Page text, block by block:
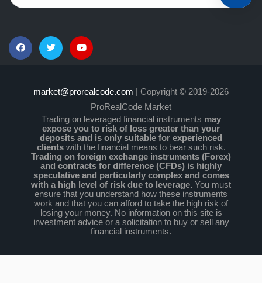
market@prorealcode.com | Copyright © 2019-2026
ProRealCode Market
Trading on leveraged financial instruments may
expose you to risk of loss greater than your
deposits and is only suitable for experienced
clientswith the financial means to bear such risk.
Trading on foreign exchange instruments (Forex)
and contracts for difference (CFDs) is highly
speculative and particularly complex and comes
with a high level of risk due to leverage. You must
ensure that you understand how these instruments
work and that you can afford to take the high risk of
losing your money. No information on this site is
investment advice or a solicitation to buy or sell any
financial instruments.